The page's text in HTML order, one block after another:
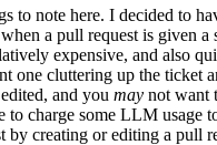
to note here. I decided to
a pull request is given a
expensive, and also
one cluttering up the ticket
and you may not want
to charge some LLM usage
by creating or editing a pull